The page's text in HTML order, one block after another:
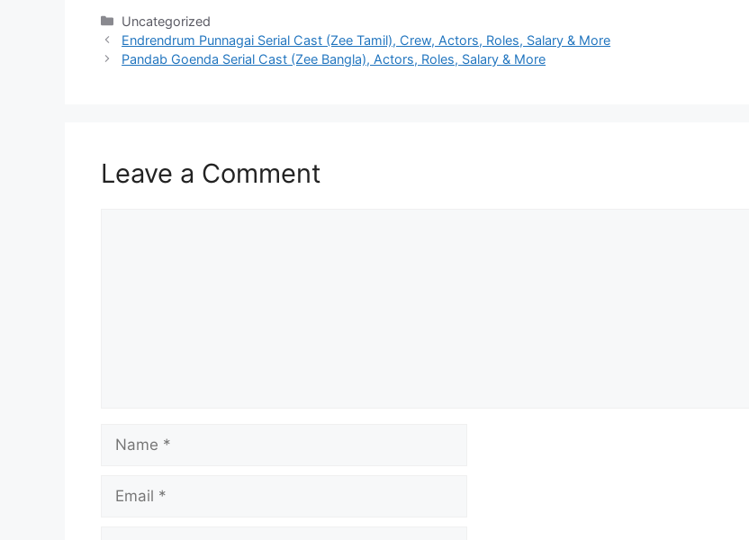
Categories
Uncategorized
Endrendrum Punnagai Serial Cast (Zee Tamil), Crew, Actors, Roles, Salary & More
Pandab Goenda Serial Cast (Zee Bangla), Actors, Roles, Salary & More
Leave a Comment